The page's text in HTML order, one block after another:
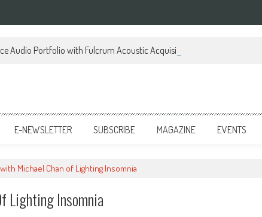
Audio Portfolio with Fulcrum Acoustic Acquisition
E-NEWSLETTER SUBSCRIBE MAGAZINE EVENTS
with Michael Chan of Lighting Insomnia
Lighting Insomnia